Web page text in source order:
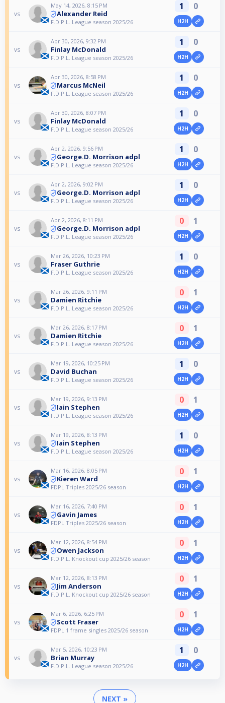
vs
May 14, 2026, 8:15 PM
Alexander Reid
F.D.P.L. League season 2025/26
1 0
H2H
vs
Apr 30, 2026, 9:32 PM
Finlay McDonald
F.D.P.L. League season 2025/26
1 0
H2H
vs
Apr 30, 2026, 8:58 PM
Marcus McNeil
F.D.P.L. League season 2025/26
1 0
H2H
vs
Apr 30, 2026, 8:07 PM
Finlay McDonald
F.D.P.L. League season 2025/26
1 0
H2H
vs
Apr 2, 2026, 9:56 PM
George.D. Morrison adpl
F.D.P.L. League season 2025/26
1 0
H2H
vs
Apr 2, 2026, 9:02 PM
George.D. Morrison adpl
F.D.P.L. League season 2025/26
1 0
H2H
vs
Apr 2, 2026, 8:11 PM
George.D. Morrison adpl
F.D.P.L. League season 2025/26
0 1
H2H
vs
Mar 26, 2026, 10:23 PM
Fraser Guthrie
F.D.P.L. League season 2025/26
1 0
H2H
vs
Mar 26, 2026, 9:11 PM
Damien Ritchie
F.D.P.L. League season 2025/26
0 1
H2H
vs
Mar 26, 2026, 8:17 PM
Damien Ritchie
F.D.P.L. League season 2025/26
0 1
H2H
vs
Mar 19, 2026, 10:25 PM
David Buchan
F.D.P.L. League season 2025/26
1 0
H2H
vs
Mar 19, 2026, 9:13 PM
Iain Stephen
F.D.P.L. League season 2025/26
0 1
H2H
vs
Mar 19, 2026, 8:13 PM
Iain Stephen
F.D.P.L. League season 2025/26
1 0
H2H
vs
Mar 16, 2026, 8:05 PM
Kieren Ward
FDPL Triples 2025/26 season
0 1
H2H
vs
Mar 16, 2026, 7:40 PM
Gavin James
FDPL Triples 2025/26 season
0 1
H2H
vs
Mar 12, 2026, 8:54 PM
Owen Jackson
F.D.P.L. Knockout cup 2025/26 season
0 1
H2H
vs
Mar 12, 2026, 8:13 PM
Jim Anderson
F.D.P.L. Knockout cup 2025/26 season
0 1
H2H
vs
Mar 6, 2026, 6:25 PM
Scott Fraser
FDPL 1 frame singles 2025/26 season
0 1
H2H
vs
Mar 5, 2026, 10:23 PM
Brian Murray
F.D.P.L. League season 2025/26
1 0
H2H
NEXT »